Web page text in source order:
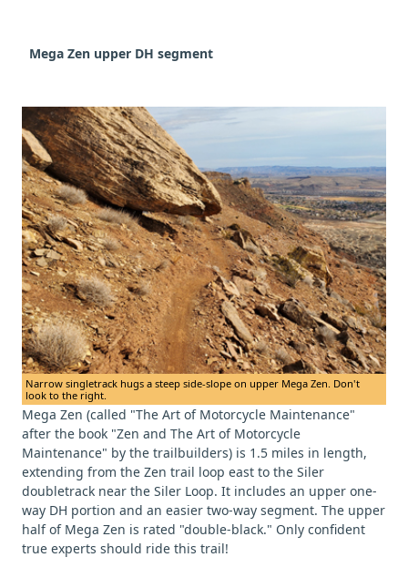
Mega Zen upper DH segment
Narrow singletrack hugs a steep side-slope on upper Mega Zen. Don't
look to the right.
Mega Zen (called "The Art of Motorcycle Maintenance"
after the book "Zen and The Art of Motorcycle
Maintenance" by the trailbuilders) is 1.5 miles in length,
extending from the Zen trail loop east to the Siler
doubletrack near the Siler Loop. It includes an upper one-
way DH portion and an easier two-way segment. The upper
half of Mega Zen is rated "double-black." Only confident
true experts should ride this trail!